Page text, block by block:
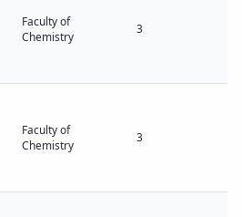
Faculty of
Chemistry
3
Faculty of
Chemistry
3